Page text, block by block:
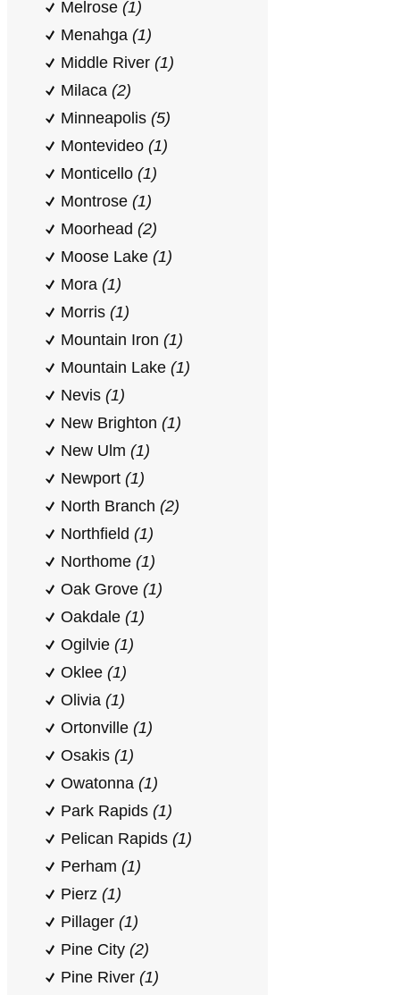
Melrose (1)
Menahga (1)
Middle River (1)
Milaca (2)
Minneapolis (5)
Montevideo (1)
Monticello (1)
Montrose (1)
Moorhead (2)
Moose Lake (1)
Mora (1)
Morris (1)
Mountain Iron (1)
Mountain Lake (1)
Nevis (1)
New Brighton (1)
New Ulm (1)
Newport (1)
North Branch (2)
Northfield (1)
Northome (1)
Oak Grove (1)
Oakdale (1)
Ogilvie (1)
Oklee (1)
Olivia (1)
Ortonville (1)
Osakis (1)
Owatonna (1)
Park Rapids (1)
Pelican Rapids (1)
Perham (1)
Pierz (1)
Pillager (1)
Pine City (2)
Pine River (1)